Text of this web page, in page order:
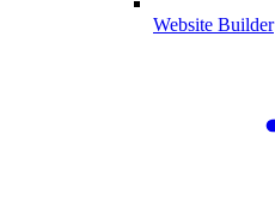
Website Builder